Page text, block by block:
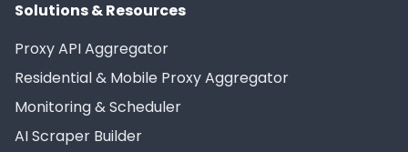
Solutions & Resources
Proxy API Aggregator
Residential & Mobile Proxy Aggregator
Monitoring & Scheduler
AI Scraper Builder